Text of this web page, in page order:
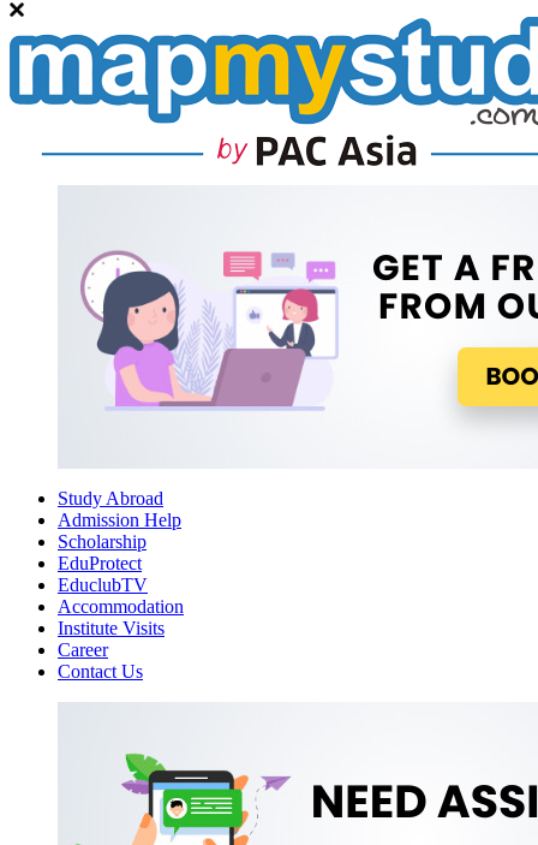
Study Abroad
Admission Help
Scholarship
EduProtect
EduclubTV
Accommodation
Institute Visits
Career
Contact Us